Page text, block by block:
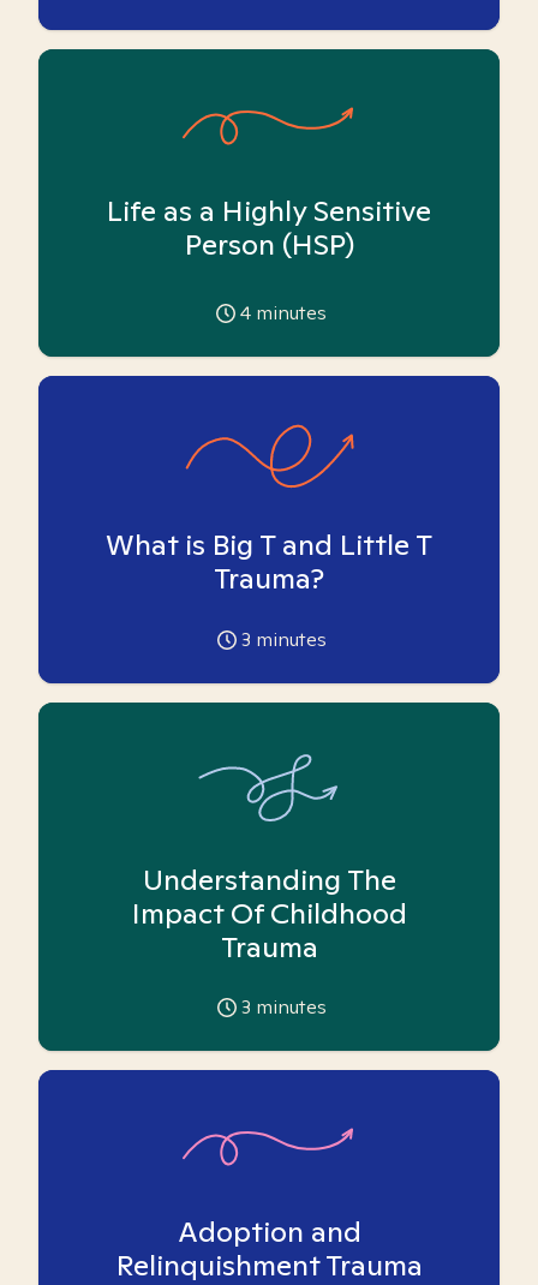
Life as a Highly Sensitive
Person (HSP)
4 minutes
What is Big T and Little T
Trauma?
3 minutes
Understanding The
Impact Of Childhood
Trauma
3 minutes
Adoption and
Relinquishment Trauma